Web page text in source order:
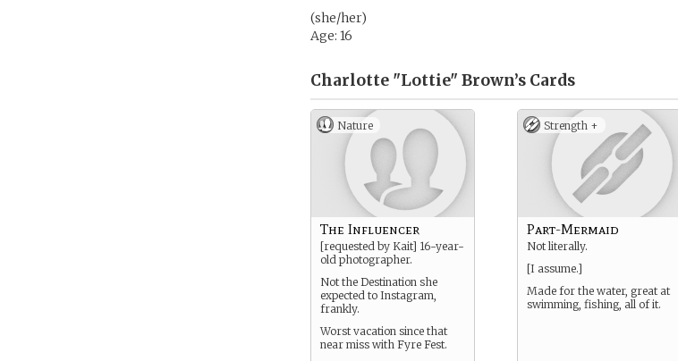
(she/her)
Age: 16
Charlotte "Lottie" Brown’s Cards
Nature
The Influencer
[requested by Kait] 16-year-
old photographer.
Not the Destination she
expected to Instagram,
frankly.
Worst vacation since that
near miss with Fyre Fest.
Strength +
Part-Mermaid
Not literally.
[I assume.]
Made for the water, great at
swimming, fishing, all of it.